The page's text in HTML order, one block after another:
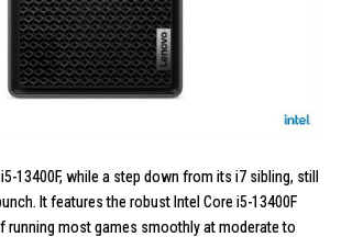
13400F, while a step down from its i7 sibling, still
It features the robust Intel Core i5-13400F
running most games smoothly at moderate to